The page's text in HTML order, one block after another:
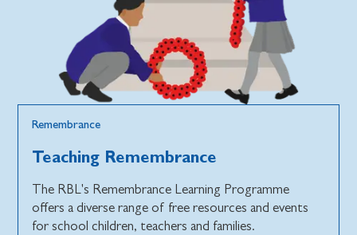
Remembrance
Teaching Remembrance
The RBL's Remembrance Learning Programme
offers a diverse range of free resources and events
for school children, teachers and families.